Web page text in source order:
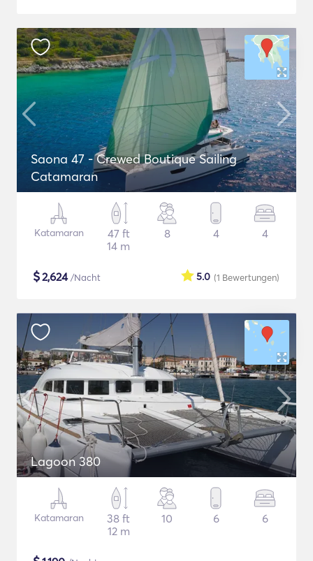
Saona 47 - Crewed Boutique Sailing
Catamaran
Katamaran
47 ft
14 m
8 4 4
$2,624/Nacht (1 Bewertungen)
5.0
Lagoon 380
Katamaran
38 ft
12 m
10 6 6